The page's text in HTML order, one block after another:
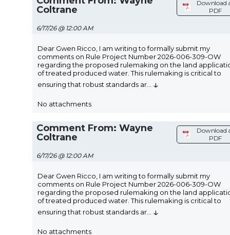
Coltrane
6/17/26 @ 12:00 AM
Download
PDF
Dear Gwen Ricco, I am writing to formally submit my
comments on Rule Project Number 2026-006-309-OW
regarding the proposed rulemaking on the land
of treated produced water. This rulemaking is critical to
ensuring that robust standards ar
↓
No attachments
Comment From: Wayne
Coltrane
6/17/26 @ 12:00 AM
Download
PDF
Dear Gwen Ricco, I am writing to formally submit my
comments on Rule Project Number 2026-006-309-OW
regarding the proposed rulemaking on the land
of treated produced water. This rulemaking is critical to
ensuring that robust standards ar
↓
No attachments